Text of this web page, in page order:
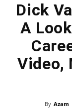
Dick
A
Video,
By Azam